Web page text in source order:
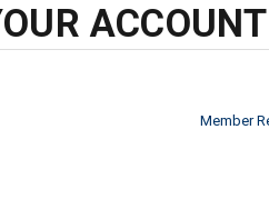
ACCOUNT
Member